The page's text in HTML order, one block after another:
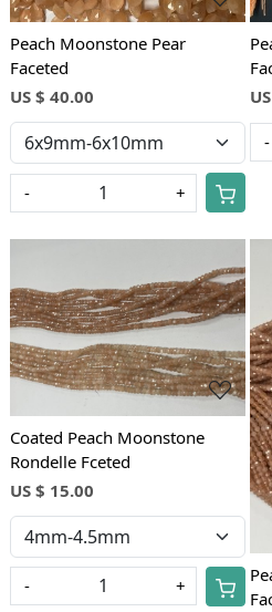
Peach Moonstone Pear
Faceted
US $ 40.00
- +
-
Loading...
Coated Peach Moonstone
Rondelle Fceted
US $ 15.00
- +